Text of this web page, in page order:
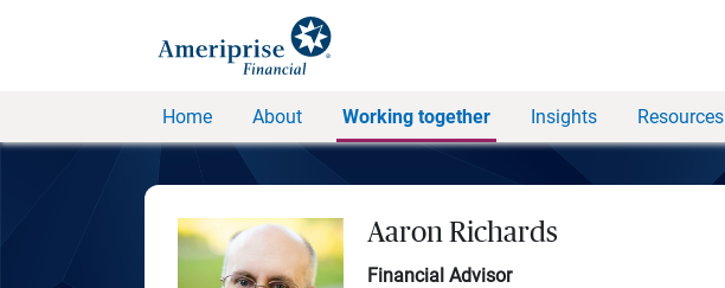
Home About Working together Insights Resources
Aaron Richards
Financial Advisor